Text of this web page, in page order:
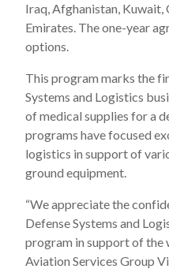
Iraq, Afghanistan,
Emirates. The one-year
options.
This program marks the
Systems and Logistics
of medical supplies for a
programs have focused
logistics in support of
ground equipment.
“We appreciate the
Defense Systems and
program in support of the
Aviation Services Group